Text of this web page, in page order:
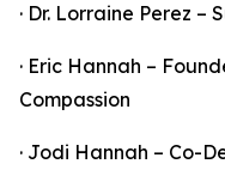
· Dr. Lorraine Perez –
· Eric Hannah –
Compassion
· Jodi Hannah – Co-